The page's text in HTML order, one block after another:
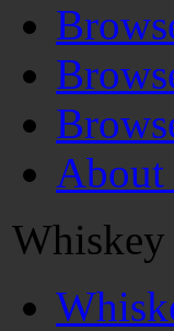
About